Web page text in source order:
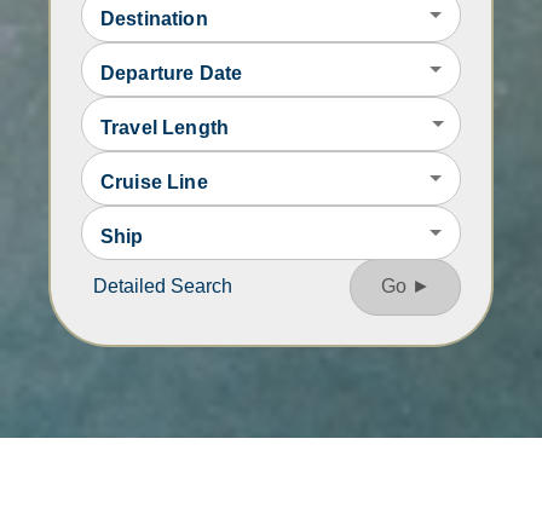
Destination
Departure Date
Travel Length
Cruise Line
Ship
Detailed Search Go ►